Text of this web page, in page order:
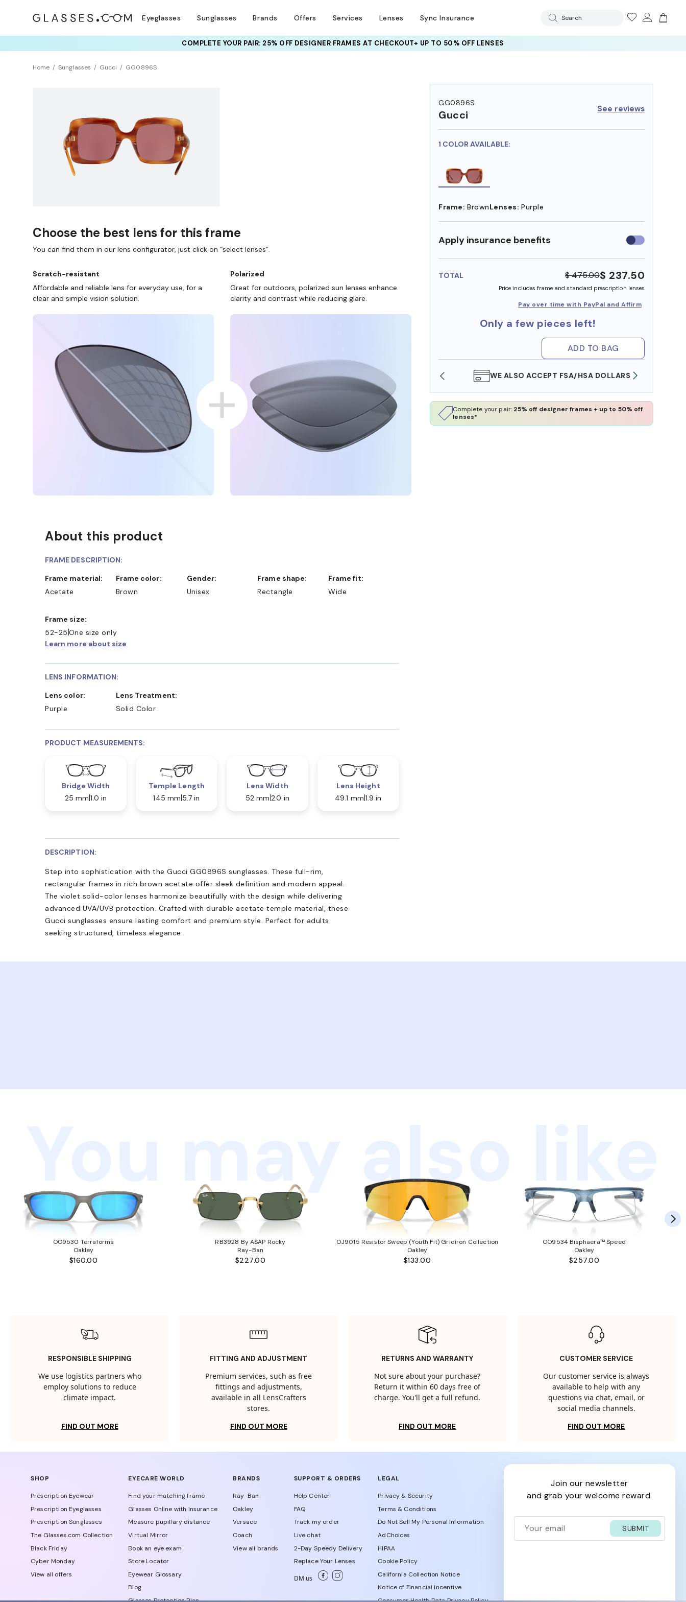
Eyeglasses Sunglasses Brands Offers Services Lenses Sync Insurance Search
COMPLETE YOUR PAIR: 25% OFF DESIGNER FRAMESAT CHECKOUT+ UP TO 50% OFF LENSES
Home Sunglasses Gucci GG0896S
GG0896S
Gucci See reviews
1 COLOR AVAILABLE:
Frame: BrownLenses: Purple
Apply insurance benefits Use
insurance
TOTAL $ 475.00$ 237.50
Price includes frame and standard prescription lenses
Pay over time with PayPal and Affirm
Only a few pieces left!
ADD TO BAG
SHOP ONLINE AND COLLECT IN STORE WE ALSO ACCEPT FSA/HSA DOLLARS
Complete your pair: 25% off designer frames + up to 50% off
lenses*
Choose the best lens for this frame
You can find them in our lens configurator, just click on “select lenses”.
Scratch-resistant
Affordable and reliable lens for everyday use, for a
clear and simple vision solution.
Polarized
Great for outdoors, polarized sun lenses enhance
clarity and contrast while reducing glare.
About this product
FRAME DESCRIPTION:
Frame material:
Acetate
Frame color:
Brown
Gender:
Unisex
Frame shape:
Rectangle
Frame fit:
Wide
Frame size:
52-25 One size only
Learn more about size
LENS INFORMATION:
Lens color:
Purple
Lens Treatment:
Solid Color
PRODUCT MEASUREMENTS:
Bridge Width
25 mm 1.0 in
Temple Length
145 mm 5.7 in
Lens Width
52 mm 2.0 in
Lens Height
49.1 mm 1.9 in
DESCRIPTION:
Step into sophistication with the Gucci GG0896S sunglasses. These full-rim,
rectangular frames in rich brown acetate offer sleek definition and modern appeal.
The violet solid-color lenses harmonize beautifully with the design while delivering
advanced UVA/UVB protection. Crafted with durable acetate temple material, these
Gucci sunglasses ensure lasting comfort and premium style. Perfect for adults
seeking structured, timeless elegance.
You may also like
OO9530 Terraforma
Oakley
$160.00
RB3928 By A$AP Rocky
Ray-Ban
$227.00
OJ9015 Resistor Sweep (Youth Fit) Gridiron Collection
Oakley
$133.00
OO9534 Bisphaera™ Speed
Oakley
$257.00
RESPONSIBLE SHIPPING
We use logistics partners who
employ solutions to reduce
climate impact.
FIND OUT MORE
FITTING AND ADJUSTMENT
Premium services, such as free
fittings and adjustments,
available in all LensCrafters
stores.
FIND OUT MORE
RETURNS AND WARRANTY
Not sure about your purchase?
Return it within 60 days free of
charge. You'll get a full refund.
FIND OUT MORE
CUSTOMER SERVICE
Our customer service is always
available to help with any
questions via chat, email, or
social media channels.
FIND OUT MORE
SHOP
Prescription Eyewear
Prescription Eyeglasses
Prescription Sunglasses
The Glasses.com Collection
Black Friday
Cyber Monday
View all offers
EYECARE WORLD
Find your matching frame
Glasses Online with Insurance
Measure pupillary distance
Virtual Mirror
Book an eye exam
Store Locator
Eyewear Glossary
Blog
BRANDS
Ray-Ban
Oakley
Versace
Coach
View all brands
SUPPORT & ORDERS
Help Center
FAQ
Track my order
Live chat
2-Day Speedy Delivery
Replace Your Lenses
DM us
LEGAL
Privacy & Security
Terms & Conditions
Do Not Sell My Personal Information
AdChoices
HIPAA
Cookie Policy
California Collection Notice
Notice of Financial Incentive
join our newsletter
and grab your welcome reward.
SUBMIT